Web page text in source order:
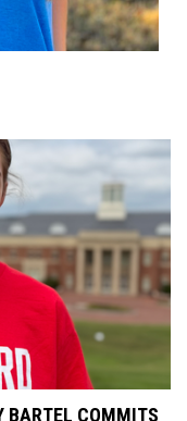
BARTEL COMMITS